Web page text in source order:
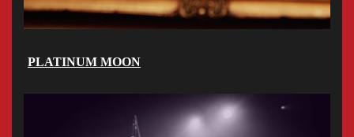
PLATINUM MOON